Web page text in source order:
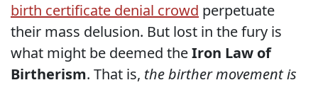
birth certificate denial crowd perpetuate
their mass delusion. But lost in the fury is
what might be deemed theIron Law of
Birtherism. That is, the birther movement is